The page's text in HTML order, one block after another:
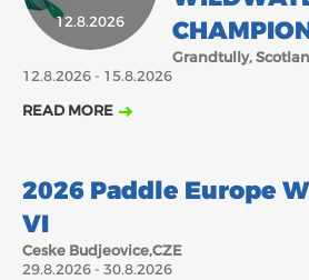
ABOUT US
TECHNICAL COMMITTEES
ECA OFFICE
2018
JANUARY FEBRUARY MARCH
12.8.2026
Grandtully,
12.8.2026 - 15.8.2026
READ MORE
2026 Paddle Europe
VI
Ceske Budjeovice,CZE
29.8.2026 - 30.8.2026